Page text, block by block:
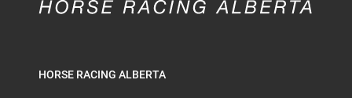
HORSE RACING ALBERTA